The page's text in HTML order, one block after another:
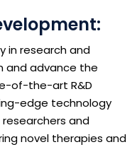
in research and
and advance the
of-the-art R&D
edge technology
and
novel therapies and